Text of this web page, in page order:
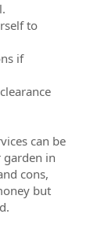
to
if
can be
in
cons,
but